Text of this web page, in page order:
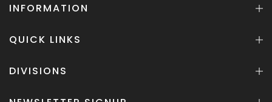
INFORMATION
QUICK LINKS
DIVISIONS